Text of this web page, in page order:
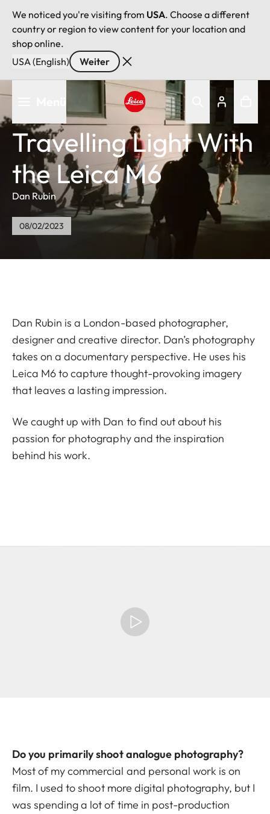
We noticed you're visiting from USA. Choose a different
country or region to view content for your location and
shop online.
USA (English)
Weiter
Inhalt
Leica logo - Home
Travelling Light With
the Leica M6
Dan Rubin
08/02/2023
Dan Rubin is a London-based photographer,
designer and creative director. Dan’s photography
takes on a documentary perspective. He uses his
Leica M6 to capture thought-provoking imagery
that leaves a lasting impression.
We caught up with Dan to find out about his
passion for photography and the inspiration
behind his work.
Do you primarily shoot analogue photography?
Most of my commercial and personal work is on
film. I used to shoot more digital photography, but I
was spending a lot of time in post-production